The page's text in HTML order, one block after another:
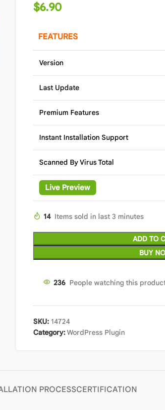
$6.90
FEATURES
Version
Last Update
Premium Features
Instant Installation Support
Scanned By Virus Total
Live Preview
14 Items sold in last 3 minutes
ADD TO
BUY
240 People watching this
SKU: 14724
Category:WordPress Plugin
PROCESSCERTIFICATION